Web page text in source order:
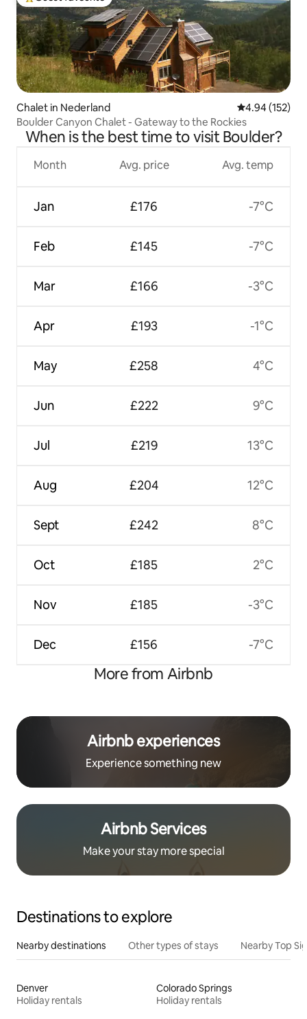
Top guest favourite
Chalet in Nederland 4.94 out of 5
4.94 (152)
Boulder Canyon Chalet - Gateway to the Rockies
When is the best time to visit Boulder?
Month
Jan
Feb
Mar
Apr
May
Jun
Jul
Aug
Sept
Oct
Nov
Dec
Avg. price
£176
£145
£166
£193
£258
£222
£219
£204
£242
£185
£185
£156
Avg. temp
-7°C
-7°C
-3°C
-1°C
4°C
9°C
13°C
12°C
8°C
2°C
-3°C
-7°C
More from Airbnb
Airbnb experiences
Experience something new
Airbnb Services
Make your stay more special
Destinations to explore
Nearby destinations Other types of stays Nearby Top
Denver
Holiday rentals
Colorado Springs
Holiday rentals